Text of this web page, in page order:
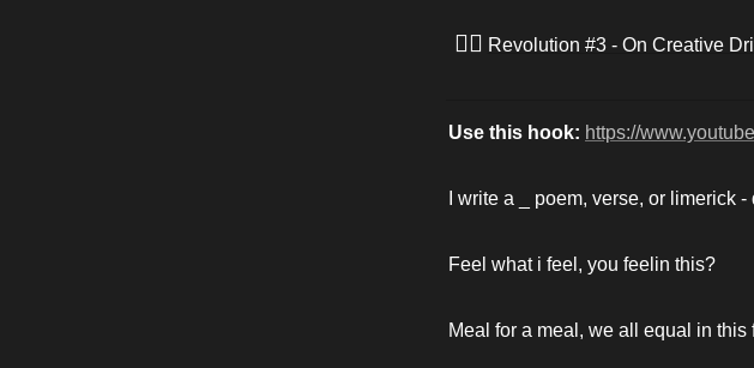
✊🏾 Revolution #3 - On Creative
Use this hook: https://
I write a _ poem, verse, or limerick
Feel what i feel, you feelin this?
Meal for a meal, we all equal in